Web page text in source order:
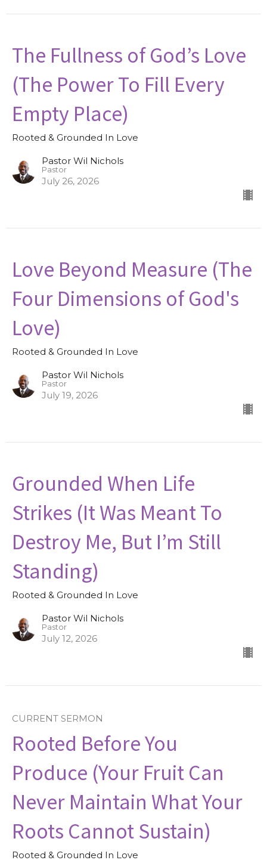
The Fullness of God’s Love
(The Power To Fill Every
Empty Place)
Rooted & Grounded In Love
Pastor Wil Nichols
Pastor
July 26, 2026
Love Beyond Measure (The
Four Dimensions of God's
Love)
Rooted & Grounded In Love
Pastor Wil Nichols
Pastor
July 19, 2026
Grounded When Life
Strikes (It Was Meant To
Destroy Me, But I’m Still
Standing)
Rooted & Grounded In Love
Pastor Wil Nichols
Pastor
July 12, 2026
CURRENT SERMON
Rooted Before You
Produce (Your Fruit Can
Never Maintain What Your
Roots Cannot Sustain)
Rooted & Grounded In Love